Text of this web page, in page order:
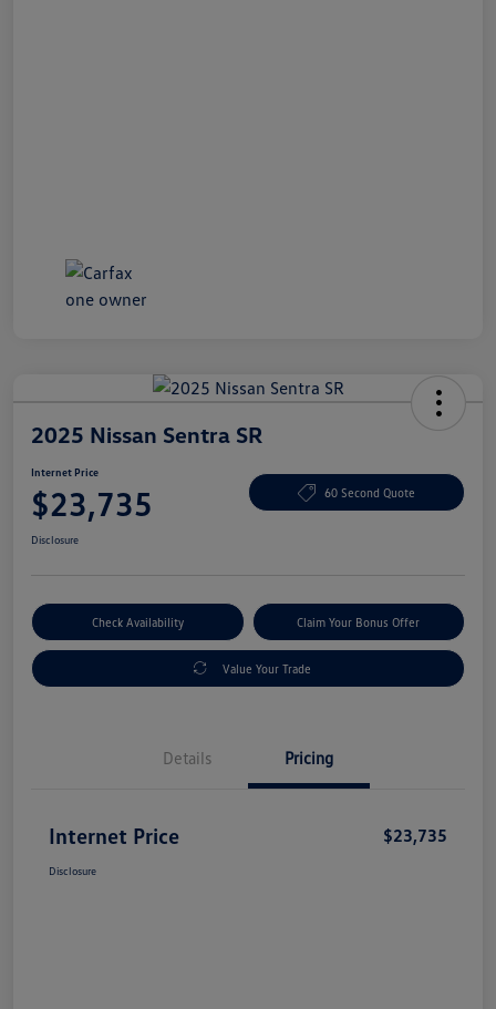
2025 Nissan Sentra SR
Internet Price
$23,735 60 Second Quote
Disclosure
Check Availability Claim Your Bonus Offer
Value Your Trade
Details Pricing
Internet Price $23,735
Disclosure